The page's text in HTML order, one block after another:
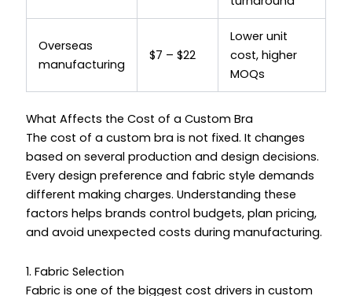
Overseas
manufacturing
$7 – $22
Lower unit
cost, higher
MOQs
What Affects the Cost of a Custom Bra
The cost of a custom bra is not fixed. It changes
based on several production and design decisions.
Every design preference and fabric style demands
different making charges. Understanding these
factors helps brands control budgets, plan pricing,
and avoid unexpected costs during manufacturing.
1. Fabric Selection
Fabric is one of the biggest cost drivers in custom